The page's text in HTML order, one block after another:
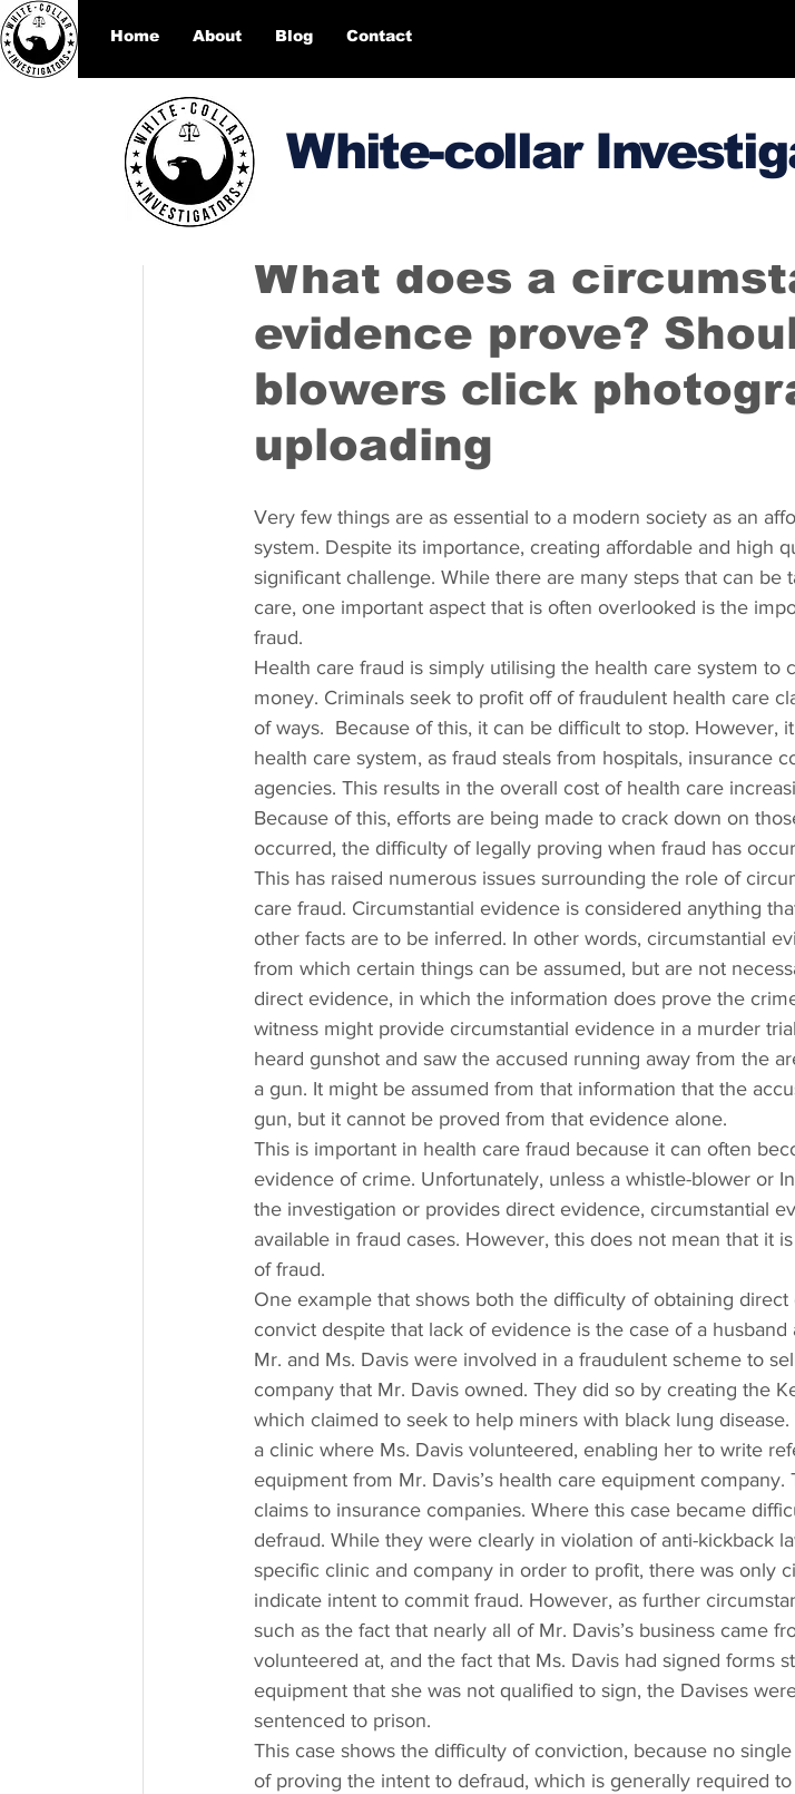
Home About Blog Contact
White-collar
What does a
evidence prove?
blowers click
uploading
Very few things are as essential to a modern society as an
system. Despite its importance, creating affordable and high
significant challenge. While there are many steps that can be
care, one important aspect that is often overlooked is the
fraud.
Health care fraud is simply utilising the health care system to
money. Criminals seek to profit off of fraudulent health care
of ways.  Because of this, it can be difficult to stop. However,
health care system, as fraud steals from hospitals, insurance
agencies. This results in the overall cost of health care
Because of this, efforts are being made to crack down on
occurred, the difficulty of legally proving when fraud has
This has raised numerous issues surrounding the role of
care fraud. Circumstantial evidence is considered anything
other facts are to be inferred. In other words, circumstantial
from which certain things can be assumed, but are not
direct evidence, in which the information does prove the
witness might provide circumstantial evidence in a murder
heard gunshot and saw the accused running away from the
a gun. It might be assumed from that information that the
gun, but it cannot be proved from that evidence alone.
This is important in health care fraud because it can often
evidence of crime. Unfortunately, unless a whistle-blower or
the investigation or provides direct evidence, circumstantial
available in fraud cases. However, this does not mean that it
of fraud.
One example that shows both the difficulty of obtaining
convict despite that lack of evidence is the case of a
Mr. and Ms. Davis were involved in a fraudulent scheme to
company that Mr. Davis owned. They did so by creating the
which claimed to seek to help miners with black lung
a clinic where Ms. Davis volunteered, enabling her to write
equipment from Mr. Davis’s health care equipment
claims to insurance companies. Where this case became
defraud. While they were clearly in violation of anti-kickback
specific clinic and company in order to profit, there was only
indicate intent to commit fraud. However, as further
such as the fact that nearly all of Mr. Davis’s business came
volunteered at, and the fact that Ms. Davis had signed forms
equipment that she was not qualified to sign, the Davises
sentenced to prison.
This case shows the difficulty of conviction, because no
of proving the intent to defraud, which is generally required